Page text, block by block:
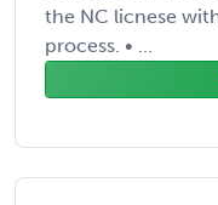
the NC licnese
process. • ...